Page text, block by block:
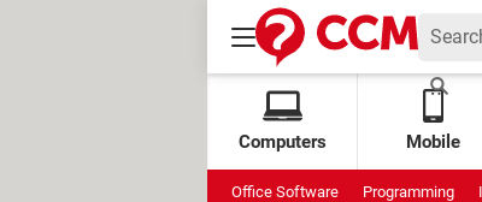
Computers Mobile
Office Software Programming